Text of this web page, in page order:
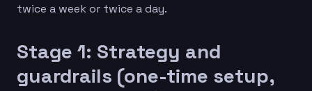
twice a week or twice a day.
Stage 1: Strategy and
guardrails (one-time setup,